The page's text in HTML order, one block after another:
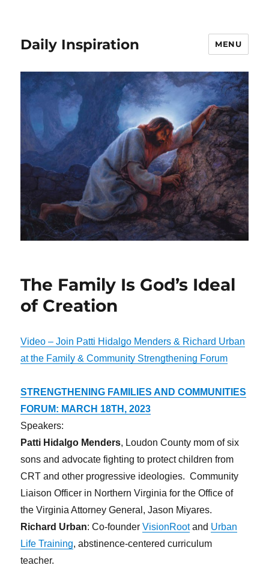
Daily Inspiration MENU
The Family Is God’s Ideal
of Creation
Video – Join Patti Hidalgo Menders & Richard Urban
at the Family & Community Strengthening Forum
STRENGTHENING FAMILIES AND COMMUNITIES
FORUM: MARCH 18TH, 2023
Speakers:
Patti Hidalgo Menders, Loudon County mom of six
sons and advocate fighting to protect children from
CRT and other progressive ideologies. Community
Liaison Officer in Northern Virginia for the Office of
the Virginia Attorney General, Jason Miyares.
Richard Urban: Co-founderVisionRootand Urban
Life Training, abstinence-centered curriculum
teacher.